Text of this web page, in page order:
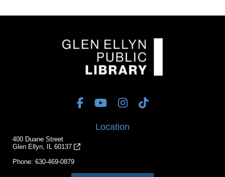
Location
400 Duane Street
Glen Ellyn, IL 60137
Phone: 630-469-0879